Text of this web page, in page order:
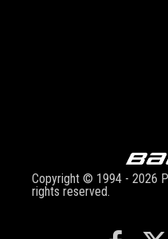
Copyright © 1994 - 2026
rights reserved.